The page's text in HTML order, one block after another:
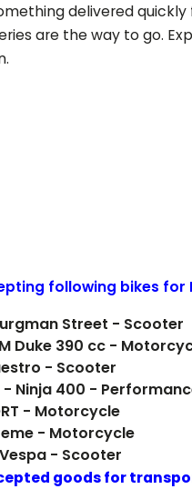
delivered
are the way to go.
following bikes for
Street - Scooter
Duke 390 cc -
- Scooter
- Ninja 400 -
- Motorcycle
- Motorcycle
- Scooter
goods for